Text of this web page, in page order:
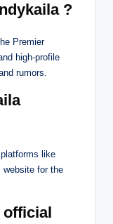
?
Premier
high-profile
rumors.
like
website for the